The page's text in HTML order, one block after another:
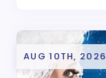
AUG 10TH, 2026